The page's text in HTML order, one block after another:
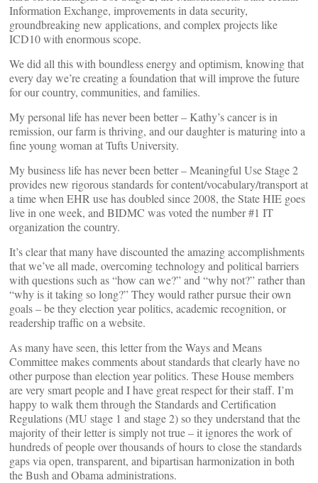
Information Exchange, improvements in data security,
groundbreaking new applications, and complex projects like
ICD10 with enormous scope.
We did all this with boundless energy and optimism, knowing that
every day we’re creating a foundation that will improve the future
for our country, communities, and families.
My personal life has never been better – Kathy’s cancer is in
remission, our farm is thriving, and our daughter is maturing into a
fine young woman at Tufts University.
My business life has never been better – Meaningful Use Stage 2
provides new rigorous standards for content/vocabulary/transport at
a time when EHR use has doubled since 2008, the State HIE goes
live in one week, and BIDMC was voted the number #1 IT
organization the country.
It’s clear that many have discounted the amazing accomplishments
that we’ve all made, overcoming technology and political barriers
with questions such as “how can we?” and “why not?” rather than
“why is it taking so long?” They would rather pursue their own
goals – be they election year politics, academic recognition, or
readership traffic on a website.
As many have seen, this letter from the Ways and Means
Committee makes comments about standards that clearly have no
other purpose than election year politics. These House members
are very smart people and I have great respect for their staff. I’m
happy to walk them through the Standards and Certification
Regulations (MU stage 1 and stage 2) so they understand that the
majority of their letter is simply not true – it ignores the work of
hundreds of people over thousands of hours to close the standards
gaps via open, transparent, and bipartisan harmonization in both
the Bush and Obama administrations.